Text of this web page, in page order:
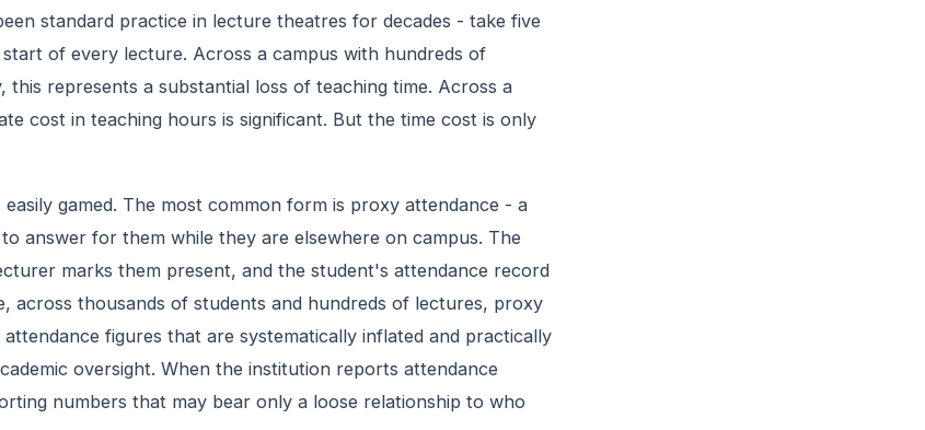
standard practice in lecture theatres for decades - take five
of every lecture. Across a campus with hundreds of
this represents a substantial loss of teaching time. Across a
cost in teaching hours is significant. But the time cost is only
easily gamed. The most common form is proxy attendance - a
answer for them while they are elsewhere on campus. The
marks them present, and the student's attendance record
across thousands of students and hundreds of lectures, proxy
figures that are systematically inflated and practically
oversight. When the institution reports attendance
numbers that may bear only a loose relationship to who